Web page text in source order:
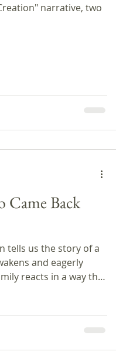
narrative, two
Came Back
tells us the story of a
and eagerly
reacts in a way that
and conclude